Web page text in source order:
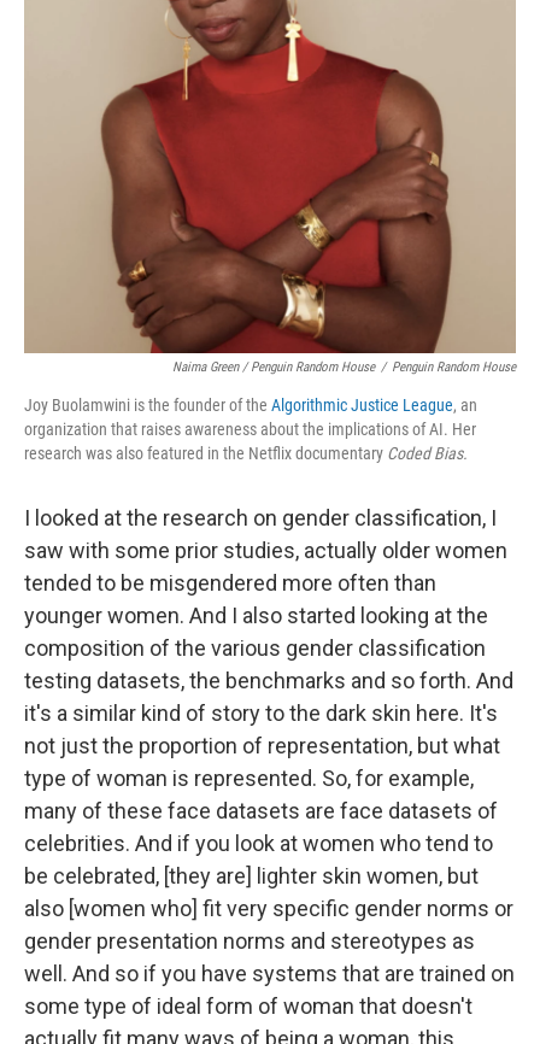
Naima Green / Penguin Random House / Penguin Random House
Joy Buolamwini is the founder of the Algorithmic Justice League, an
organization that raises awareness about the implications of AI. Her
research was also featured in the Netflix documentary Coded Bias.
I looked at the research on gender classification, I
saw with some prior studies, actually older women
tended to be misgendered more often than
younger women. And I also started looking at the
composition of the various gender classification
testing datasets, the benchmarks and so forth. And
it's a similar kind of story to the dark skin here. It's
not just the proportion of representation, but what
type of woman is represented. So, for example,
many of these face datasets are face datasets of
celebrities. And if you look at women who tend to
be celebrated, [they are] lighter skin women, but
also [women who] fit very specific gender norms or
gender presentation norms and stereotypes as
well. And so if you have systems that are trained on
some type of ideal form of woman that doesn't
actually fit many ways of being a woman, this